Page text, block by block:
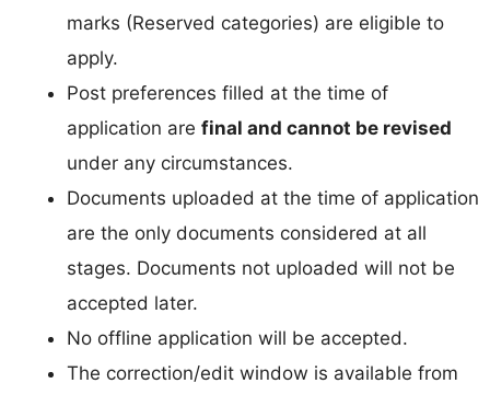
marks (Reserved categories) are eligible to
apply.
Post preferences filled at the time of
application are final and cannot be revised
under any circumstances.
Documents uploaded at the time of application
are the only documents considered at all
stages. Documents not uploaded will not be
accepted later.
No offline application will be accepted.
The correction/edit window is available from